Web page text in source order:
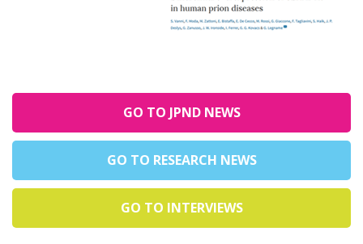
GO TO JPND NEWS
GO TO RESEARCH NEWS
GO TO INTERVIEWS